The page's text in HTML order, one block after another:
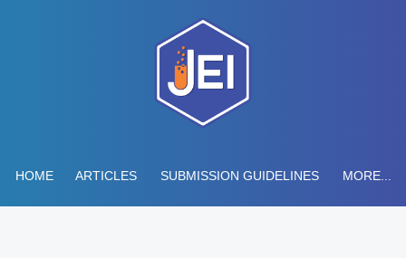
HOME ARTICLES SUBMISSION GUIDELINES MORE...